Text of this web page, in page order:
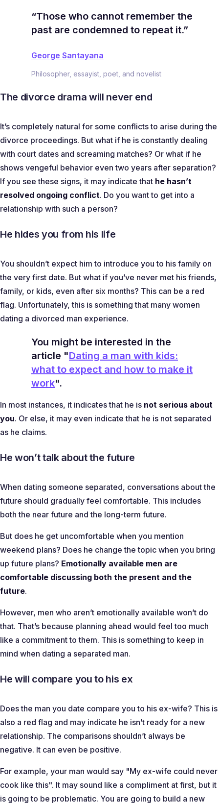
“Those who cannot remember the
past are condemned to repeat it.”
George Santayana
Philosopher, essayist, poet, and novelist
The divorce drama will never end
It’s completely natural for some conflicts to arise during the
divorce proceedings. But what if he is constantly dealing
with court dates and screaming matches? Or what if he
shows vengeful behavior even two years after separation?
If you see these signs, it may indicate that he hasn’t
resolved ongoing conflict. Do you want to get into a
relationship with such a person?
He hides you from his life
You shouldn’t expect him to introduce you to his family on
the very first date. But what if you’ve never met his friends,
family, or kids, even after six months? This can be a red
flag. Unfortunately, this is something that many women
dating a divorced man experience.
You might be interested in the
article "Dating a man with kids:
what to expect and how to make it
work".
In most instances, it indicates that he is not serious about
you. Or else, it may even indicate that he is not separated
as he claims.
He won’t talk about the future
When dating someone separated, conversations about the
future should gradually feel comfortable. This includes
both the near future and the long-term future.
But does he get uncomfortable when you mention
weekend plans? Does he change the topic when you bring
up future plans? Emotionally available men are
comfortable discussing both the present and the
future.
However, men who aren’t emotionally available won’t do
that. That’s because planning ahead would feel too much
like a commitment to them. This is something to keep in
mind when dating a separated man.
He will compare you to his ex
Does the man you date compare you to his ex-wife? This is
also a red flag and may indicate he isn’t ready for a new
relationship. The comparisons shouldn’t always be
negative. It can even be positive.
For example, your man would say "My ex-wife could never
cook like this". It may sound like a compliment at first, but it
is going to be problematic. You are going to build a new